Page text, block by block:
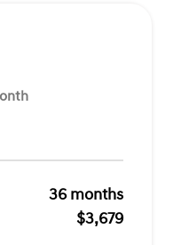
36 months
$3,679